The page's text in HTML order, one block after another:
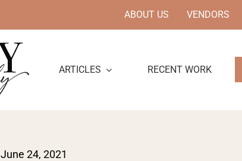
ABOUT US VENDORS
ARTICLES RECENT WORK
June 24, 2021